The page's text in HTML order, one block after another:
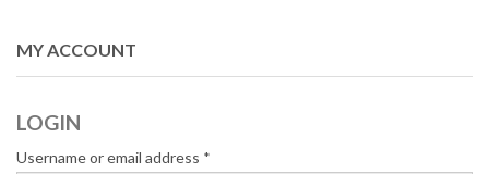
MY ACCOUNT
LOGIN
Username or email address *